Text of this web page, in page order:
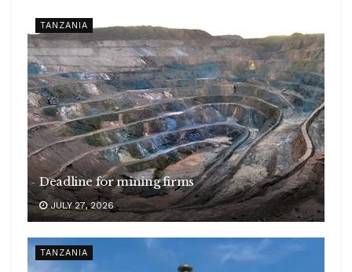
TANZANIA
Deadline for mining firms
JULY 27, 2026
TANZANIA